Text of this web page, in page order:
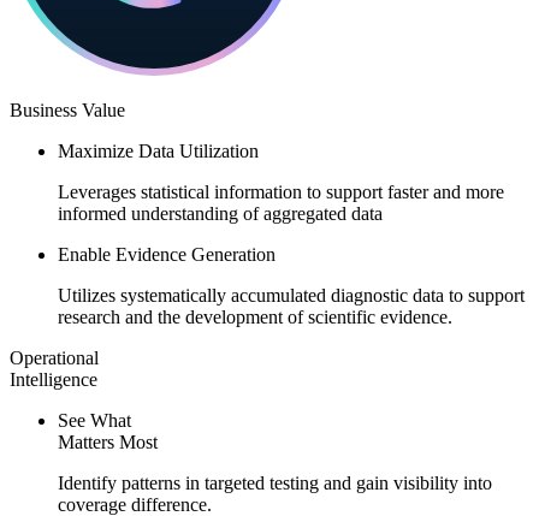
Business Value​​
Maximize Data Utilization
Leverages statistical information to support faster and more
informed understanding of aggregated data​
Enable Evidence Generation
Utilizes systematically accumulated diagnostic data to support
research and the development of scientific evidence.​
Operational
Intelligence
See What​
Matters Most
Identify patterns in targeted testing and gain visibility into
coverage difference.